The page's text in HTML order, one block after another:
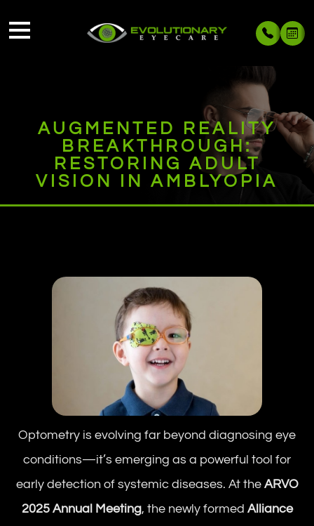
AUGMENTED REALITY
BREAKTHROUGH:
RESTORING ADULT
VISION IN AMBLYOPIA
Optometry is evolving far beyond diagnosing eye
conditions—it’s emerging as a powerful tool for
early detection of systemic diseases. At the ARVO
2025 Annual Meeting, the newly formed Alliance